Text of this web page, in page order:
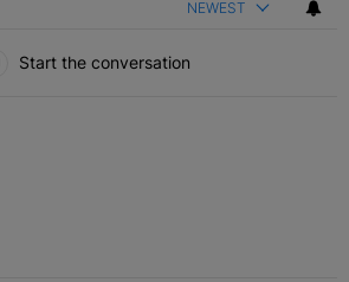
NEWEST
Start the conversation